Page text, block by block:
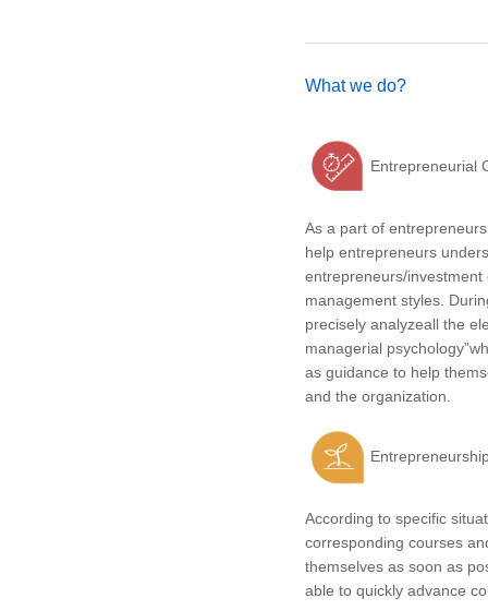
What we do?
Entrepreneurial
As a part of
help entrepreneurs
entrepreneurs/investment
management styles.
precisely analyzeall the
managerial
as guidance to help
and the organization.
According to specific
corresponding courses
themselves as soon as
able to quickly advance